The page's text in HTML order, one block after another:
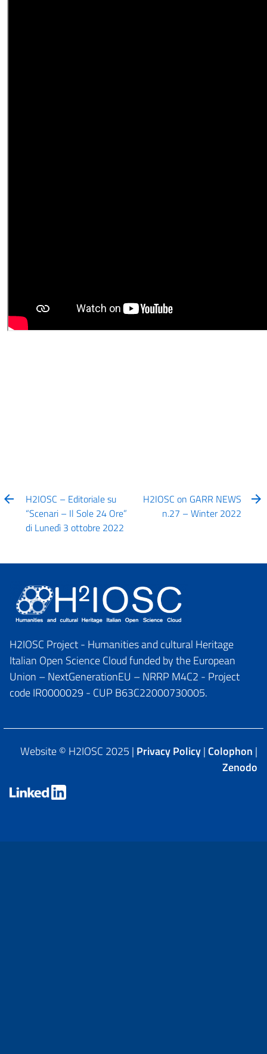
H2IOSC – Editoriale su
“Scenari – Il Sole 24 Ore”
di Lunedì 3 ottobre 2022
H2IOSC on GARR NEWS
n.27 – Winter 2022
H2IOSC Project - Humanities and cultural Heritage
Italian Open Science Cloud funded by the European
Union – NextGenerationEU – NRRP M4C2 - Project
code IR0000029 - CUP B63C22000730005.
Website © H2IOSC 2025 | Privacy Policy| Colophon |
Zenodo